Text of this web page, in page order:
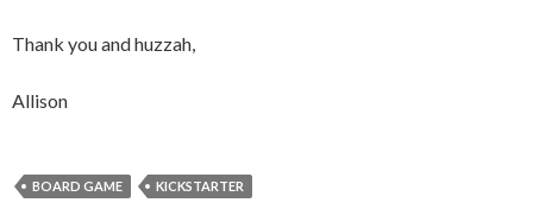
Thank you and huzzah,
Allison
BOARD GAME KICKSTARTER